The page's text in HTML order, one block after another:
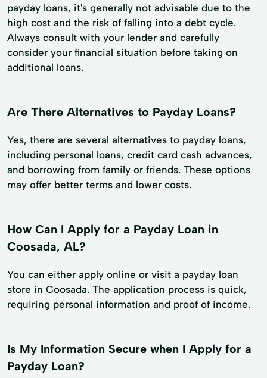
payday loans, it's generally not advisable due to the
high cost and the risk of falling into a debt cycle.
Always consult with your lender and carefully
consider your financial situation before taking on
additional loans.
Are There Alternatives to Payday Loans?
Yes, there are several alternatives to payday loans,
including personal loans, credit card cash advances,
and borrowing from family or friends. These options
may offer better terms and lower costs.
How Can I Apply for a Payday Loan in
Coosada, AL?
You can either apply online or visit a payday loan
store in Coosada. The application process is quick,
requiring personal information and proof of income.
Is My Information Secure when I Apply for a
Payday Loan?